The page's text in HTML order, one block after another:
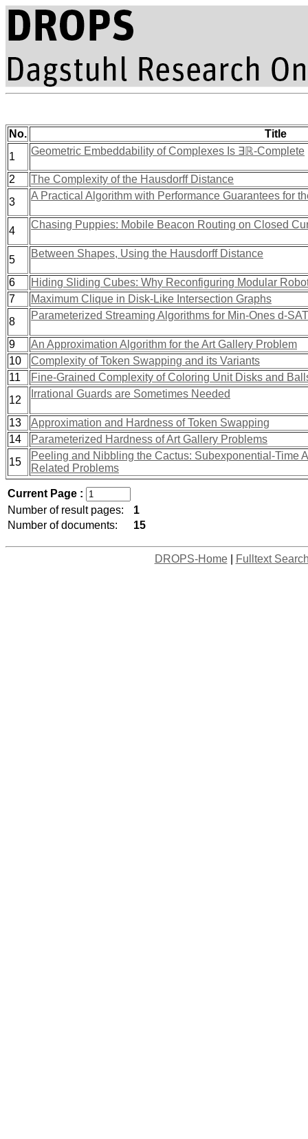
No.
Title
1
Geometric Embeddability of Complexes Is ∃ℝ-Complete
2
The Complexity of the Hausdorff Distance
3
A Practical Algorithm with Performance Guarantees for
4
Chasing Puppies: Mobile Beacon Routing on Closed
5
Between Shapes, Using the Hausdorff Distance
6
Hiding Sliding Cubes: Why Reconfiguring Modular
7
Maximum Clique in Disk-Like Intersection Graphs
8
Parameterized Streaming Algorithms for Min-Ones d-SAT
9
An Approximation Algorithm for the Art Gallery Problem
10
Complexity of Token Swapping and its Variants
11
Fine-Grained Complexity of Coloring Unit Disks and
12
Irrational Guards are Sometimes Needed
13
Approximation and Hardness of Token Swapping
14
Parameterized Hardness of Art Gallery Problems
15
Peeling and Nibbling the Cactus: Subexponential-Time
Related Problems
Current Page :
Number of result pages:
1
Number of documents:
15
DROPS-Home| Fulltext